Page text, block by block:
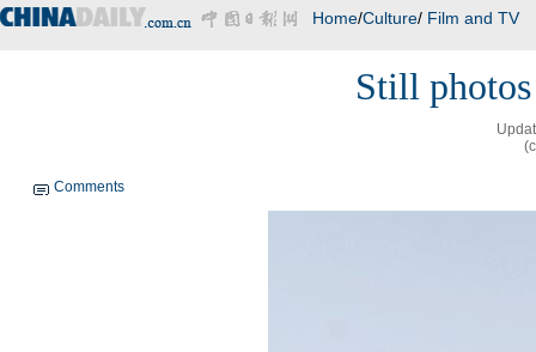
Home/Culture/ Film and TV
Still
Comments